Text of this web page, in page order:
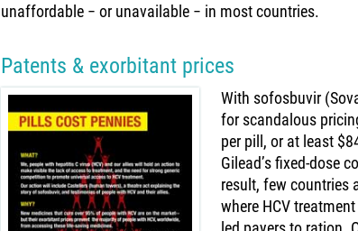
unaffordable − or unavailable − in most countries.
Patents & exorbitant prices
With sofosbuvir
for scandalous
per pill, or at least
Gilead’s fixed-dose
result, few countries
where HCV